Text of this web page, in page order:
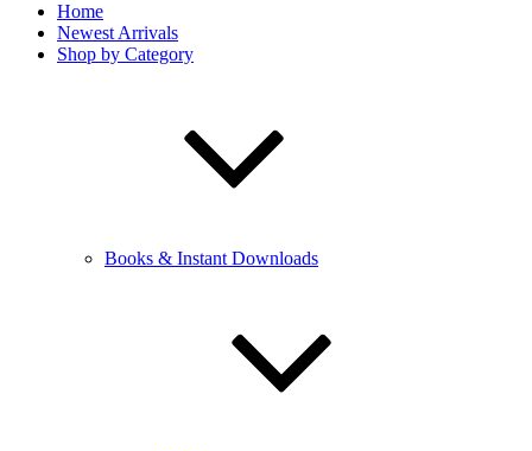
Home
Newest Arrivals
Shop by Category
Books & Instant Downloads